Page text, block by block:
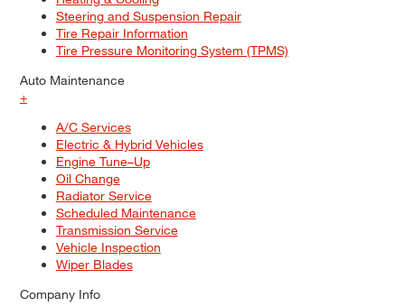
Steering and Suspension Repair
Tire Repair Information
Tire Pressure Monitoring System (TPMS)
Auto Maintenance
+
A/C Services
Electric & Hybrid Vehicles
Engine Tune–Up
Oil Change
Radiator Service
Scheduled Maintenance
Transmission Service
Vehicle Inspection
Wiper Blades
Company Info